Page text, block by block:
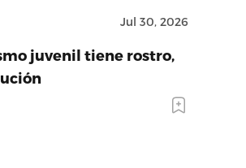
Jul 30, 2026
juvenil tiene rostro,